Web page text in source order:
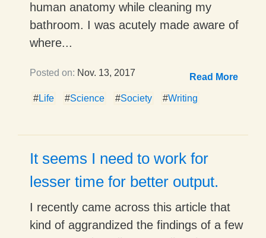
human anatomy while cleaning my
bathroom. I was acutely made aware of
where...
Posted on: Nov. 13, 2017 Read More
#Life #Science #Society #Writing
It seems I need to work for
lesser time for better output.
I recently came across this article that
kind of aggrandized the findings of a few